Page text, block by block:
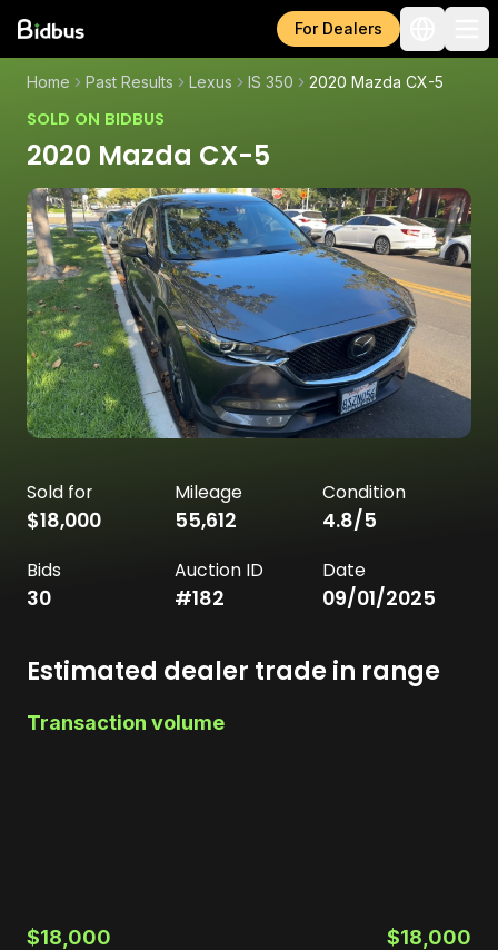
For Dealers
Home Past Results Lexus IS 350 2020 Mazda CX-5
SOLD ON BIDBUS
2020 Mazda CX-5
Sold for
$18,000
Mileage
55,612
Condition
4.8/5
Bids
30
Auction ID
#182
Date
09/01/2025
Estimated dealer trade in range
Transaction volume
$18,000 $18,000